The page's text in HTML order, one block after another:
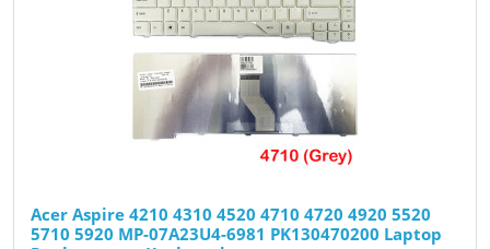
Acer Aspire 4210 4310 4520 4710 4720 4920 5520
5710 5920 MP-07A23U4-6981 PK130470200 Laptop